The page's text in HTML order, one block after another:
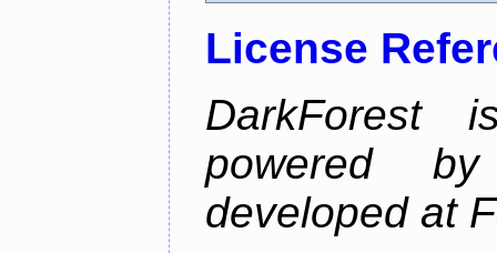
License
DarkForest
powered
developed at